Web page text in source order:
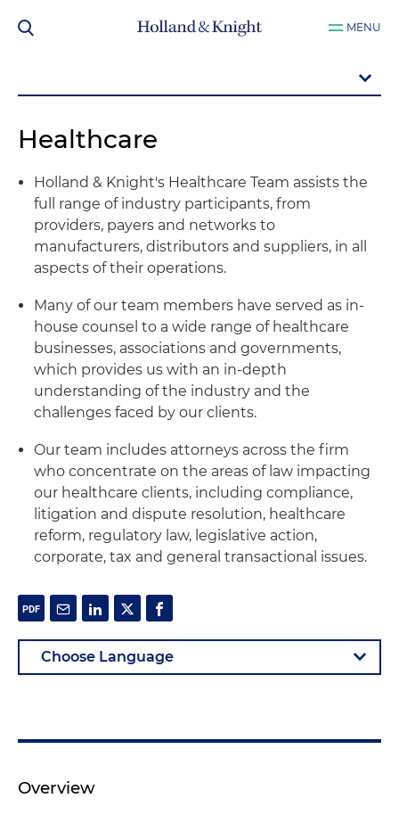
MENU
Healthcare
Holland & Knight's Healthcare Team assists the
full range of industry participants, from
providers, payers and networks to
manufacturers, distributors and suppliers, in all
aspects of their operations.
Many of our team members have served as in-
house counsel to a wide range of healthcare
businesses, associations and governments,
which provides us with an in-depth
understanding of the industry and the
challenges faced by our clients.
Our team includes attorneys across the firm
who concentrate on the areas of law impacting
our healthcare clients, including compliance,
litigation and dispute resolution, healthcare
reform, regulatory law, legislative action,
corporate, tax and general transactional issues.
Overview